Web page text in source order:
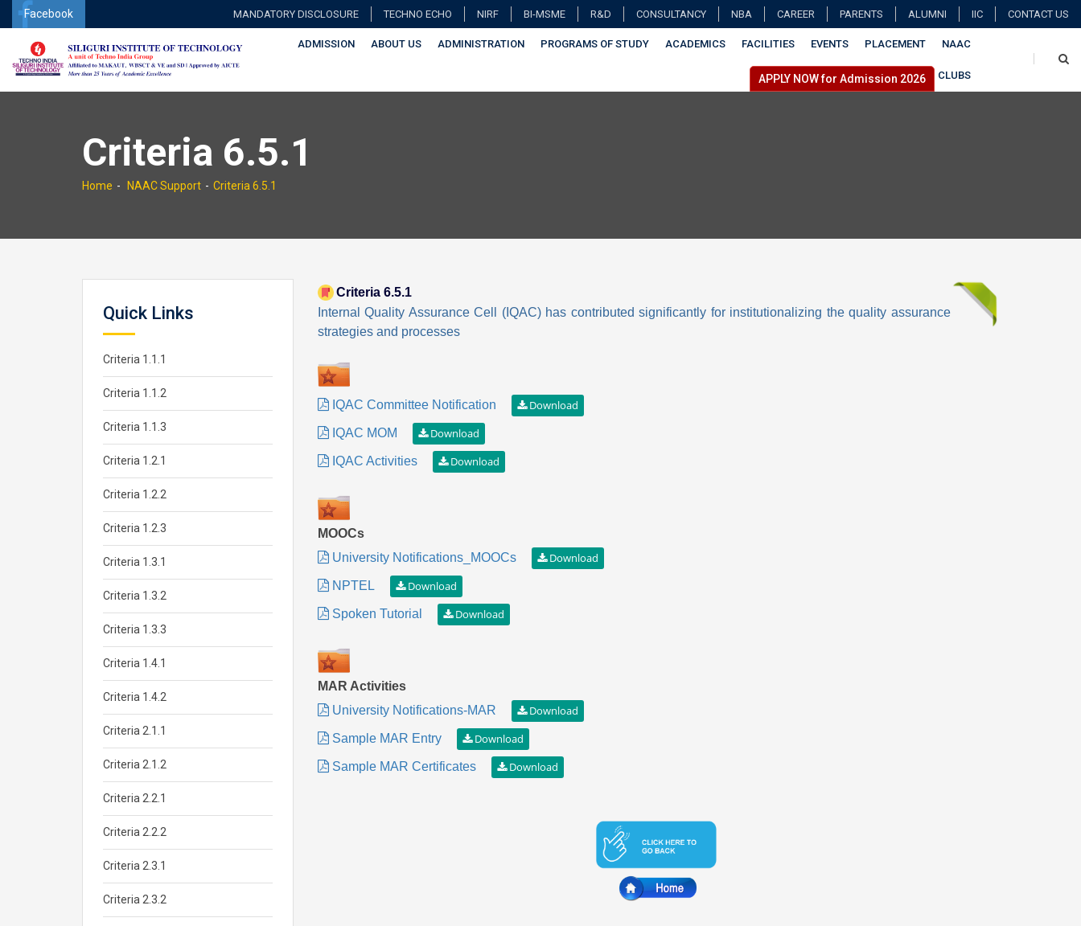
Facebook MANDATORY DISCLOSURE TECHNO ECHO NIRF BI-MSME R&D CONSULTANCY NBA CAREER PARENTS ALUMNI IIC CONTACT US
ADMISSION ABOUT US ADMINISTRATION PROGRAMS OF STUDY ACADEMICS FACILITIES EVENTS PLACEMENT NAAC
CLUBS
APPLY NOW for Admission 2026
Criteria 6.5.1
Home NAAC Support Criteria 6.5.1
Criteria 6.5.1
Internal Quality Assurance Cell (IQAC) has contributed significantly for institutionalizing the quality assurance
strategies and processes
IQAC Committee Notification
IQAC MOM
IQAC Activities
MOOCs
University Notifications_MOOCs
NPTEL
Spoken Tutorial
MAR Activities
University Notifications-MAR
Sample MAR Entry
Sample MAR Certificates
Quick Links
Criteria 1.1.1
Criteria 1.1.2
Criteria 1.1.3
Criteria 1.2.1
Criteria 1.2.2
Criteria 1.2.3
Criteria 1.3.1
Criteria 1.3.2
Criteria 1.3.3
Criteria 1.4.1
Criteria 1.4.2
Criteria 2.1.1
Criteria 2.1.2
Criteria 2.2.1
Criteria 2.2.2
Criteria 2.3.1
Criteria 2.3.2